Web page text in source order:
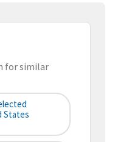
for similar
States